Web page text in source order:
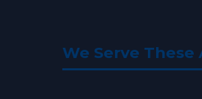
We Serve These